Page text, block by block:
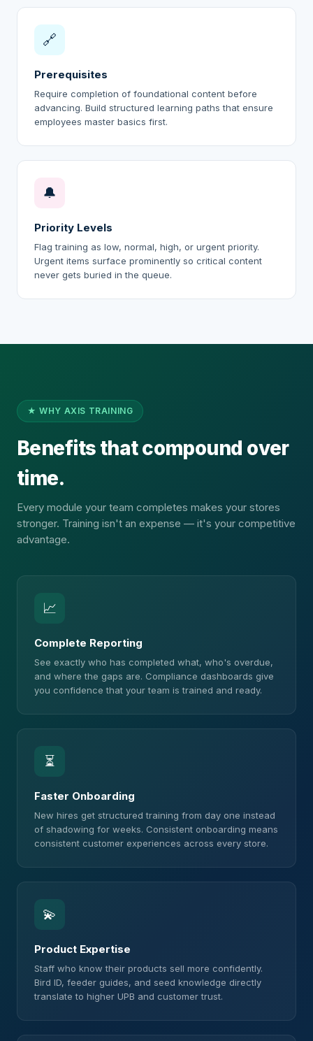
🔗
Prerequisites
Require completion of foundational content before
advancing. Build structured learning paths that ensure
employees master basics first.
🔔
Priority Levels
Flag training as low, normal, high, or urgent priority.
Urgent items surface prominently so critical content
never gets buried in the queue.
★ WHY AXIS TRAINING
Benefits that compound over
time.
Every module your team completes makes your stores
stronger. Training isn't an expense — it's your competitive
advantage.
📈
Complete Reporting
See exactly who has completed what, who's overdue,
and where the gaps are. Compliance dashboards give
you confidence that your team is trained and ready.
⏳
Faster Onboarding
New hires get structured training from day one instead
of shadowing for weeks. Consistent onboarding means
consistent customer experiences across every store.
💫
Product Expertise
Staff who know their products sell more confidently.
Bird ID, feeder guides, and seed knowledge directly
translate to higher UPB and customer trust.